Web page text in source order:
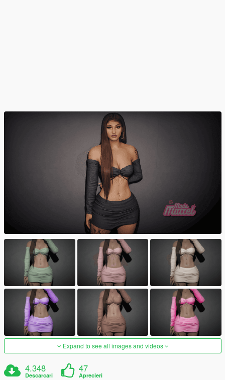
Expand to see all images and videos
4.348
Descarcari
47
Aprecieri